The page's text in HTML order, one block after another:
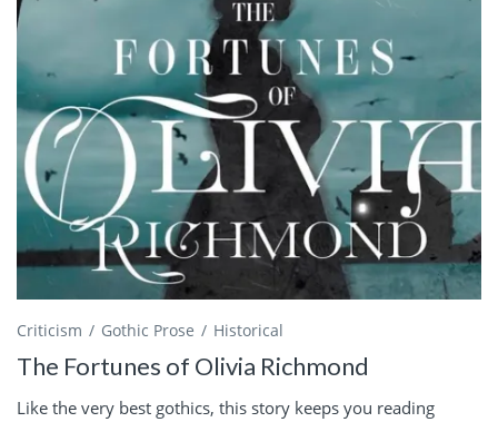
Criticism Gothic Prose Historical
The Fortunes of Olivia Richmond
Like the very best gothics, this story keeps you reading